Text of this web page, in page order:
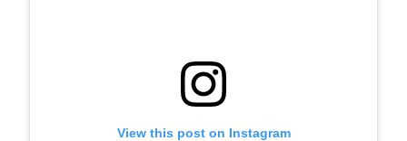
View this post on Instagram